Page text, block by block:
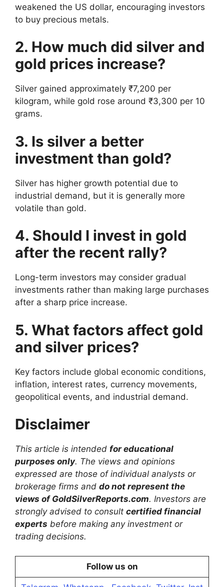
weakened the US dollar, encouraging investors
to buy precious metals.
2. How much did silver and
gold prices increase?
Silver gained approximately ₹7,200 per
kilogram, while gold rose around ₹3,300 per 10
grams.
3. Is silver a better
investment than gold?
Silver has higher growth potential due to
industrial demand, but it is generally more
volatile than gold.
4. Should I invest in gold
after the recent rally?
Long-term investors may consider gradual
investments rather than making large purchases
after a sharp price increase.
5. What factors affect gold
and silver prices?
Key factors include global economic conditions,
inflation, interest rates, currency movements,
geopolitical events, and industrial demand.
Disclaimer
This article is intended for educational
purposes only. The views and opinions
expressed are those of individual analysts or
brokerage firms and do not represent the
views of GoldSilverReports.com. Investors are
strongly advised to consult certified financial
experts before making any investment or
trading decisions.
Follow us on